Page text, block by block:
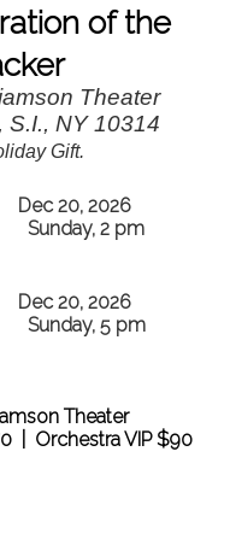
of the
Theater
S.I., NY 10314
Gift.
Dec 20, 2026
Sunday, 2 pm
Dec 20, 2026
Sunday, 5 pm
Theater
| Orchestra VIP $90